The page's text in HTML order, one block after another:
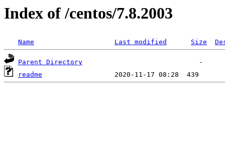
Index of /centos/7.8.2003
Name Last modified Size
Parent Directory
readme